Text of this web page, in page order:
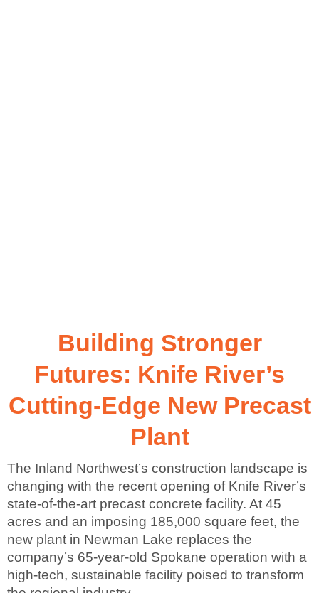
Building Stronger
Futures: Knife River’s
Cutting-Edge New Precast
Plant
The Inland Northwest’s construction landscape is
changing with the recent opening of Knife River’s
state-of-the-art precast concrete facility. At 45
acres and an imposing 185,000 square feet, the
new plant in Newman Lake replaces the
company’s 65-year-old Spokane operation with a
high-tech, sustainable facility poised to transform